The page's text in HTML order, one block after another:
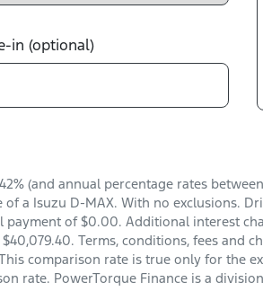
in (optional)
(and annual percentage rates
a Isuzu D-MAX. With no exclusions.
of $0.00. Additional interest
Terms, conditions, fees and
comparison rate is true only for the
PowerTorque Finance is a